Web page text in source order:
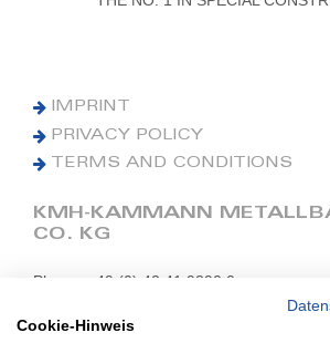
IMPRINT
PRIVACY POLICY
TERMS AND CONDITIONS
KMH-KAMMANN
CO. KG
Phone: +49 (0) 42 41 9390 0
E-Mail: office@kmh.net
Cookie-Hinweis